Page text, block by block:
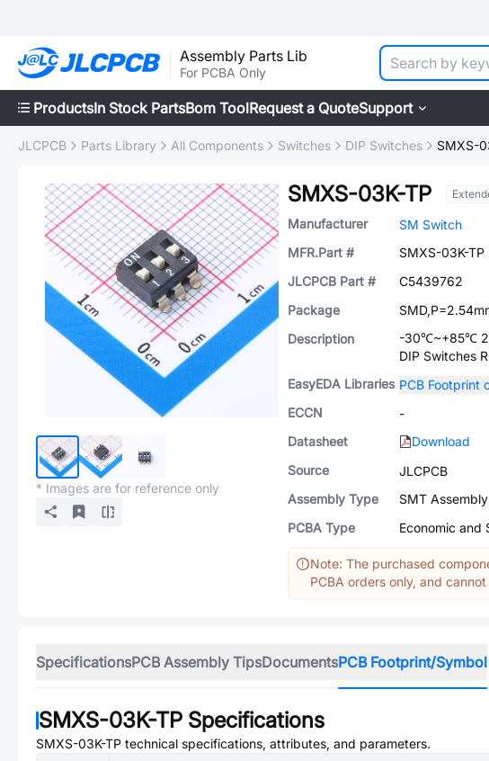
Assembly Parts Lib
For PCBA Only
ProductsIn Stock PartsBom ToolRequest a QuoteSupport
JLCPCB Parts Library All Components Switches DIP Switches SMXS-
* Images are for reference only
SMXS-03K-TP
Manufacturer
SM Switch
MFR.Part #
SMXS-03K-TP
JLCPCB Part #
C5439762
Package
Description
-30℃~+85℃
DIP Switches
EasyEDA Libraries PCB Footprint
ECCN
-
Datasheet
Download
Source
JLCPCB
Assembly Type
SMT Assembly
PCBA Type
Economic and
Note: The purchased
PCBA orders only, and
SpecificationsPCB Assembly TipsDocumentsPCB Footprint/Symbol
SMXS-03K-TP Specifications
SMXS-03K-TP technical specifications, attributes, and parameters.